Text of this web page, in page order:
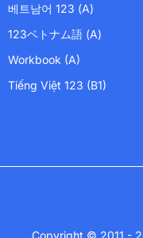
베트남어 123 (A)
123ベトナム語 (A)
Workbook (A)
Tiếng Việt 123 (B1)
Copyright © 2011 -